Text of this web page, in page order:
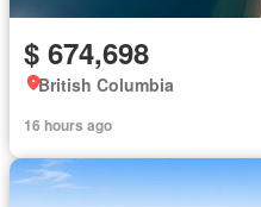
$ 674,698
British Columbia
16 hours ago